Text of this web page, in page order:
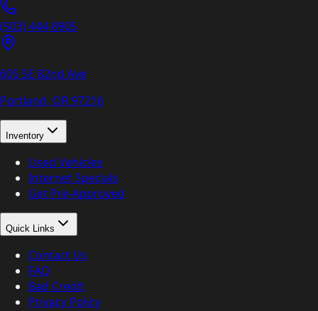
(503) 444-8905
605 SE 82nd Ave
Portland, OR97216
Inventory
Used Vehicles
Internet Specials
Get Pre-Approved
Quick Links
Contact Us
FAQ
Bad Credit
Privacy Policy